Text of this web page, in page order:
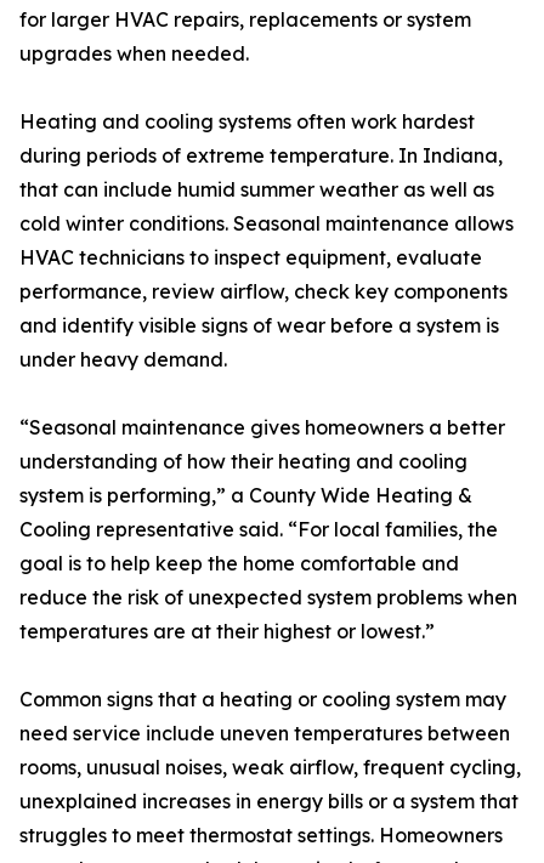
for larger HVAC repairs, replacements or system
upgrades when needed.
Heating and cooling systems often work hardest
during periods of extreme temperature. In Indiana,
that can include humid summer weather as well as
cold winter conditions. Seasonal maintenance allows
HVAC technicians to inspect equipment, evaluate
performance, review airflow, check key components
and identify visible signs of wear before a system is
under heavy demand.
“Seasonal maintenance gives homeowners a better
understanding of how their heating and cooling
system is performing,” a County Wide Heating &
Cooling representative said. “For local families, the
goal is to help keep the home comfortable and
reduce the risk of unexpected system problems when
temperatures are at their highest or lowest.”
Common signs that a heating or cooling system may
need service include uneven temperatures between
rooms, unusual noises, weak airflow, frequent cycling,
unexplained increases in energy bills or a system that
struggles to meet thermostat settings. Homeowners